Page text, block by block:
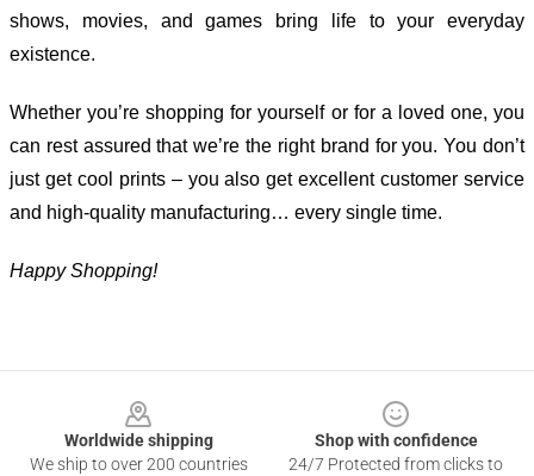
shows, movies, and games bring life to your everyday
existence.
Whether you’re shopping for yourself or for a loved one, you
can rest assured that we’re the right brand for you. You don’t
just get cool prints – you also get excellent customer service
and high-quality manufacturing… every single time.
Happy Shopping!
Worldwide shipping
We ship to over 200 countries
Shop with confidence
24/7 Protected from clicks to